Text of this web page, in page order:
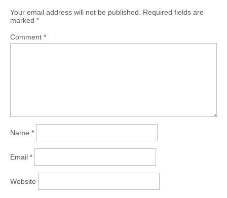
Your email address will not be published. Required fields are
marked *
Comment *
Name *
Email *
Website